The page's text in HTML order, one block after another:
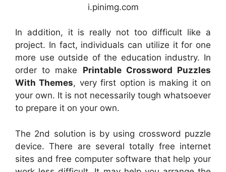
i.pinimg.com
In addition, it is really not too difficult like a
project. In fact, individuals can utilize it for one
more use outside of the education industry. In
order to make Printable Crossword Puzzles
With Themes, very first option is making it on
your own. It is not necessarily tough whatsoever
to prepare it on your own.
The 2nd solution is by using crossword puzzle
device. There are several totally free internet
sites and free computer software that help your